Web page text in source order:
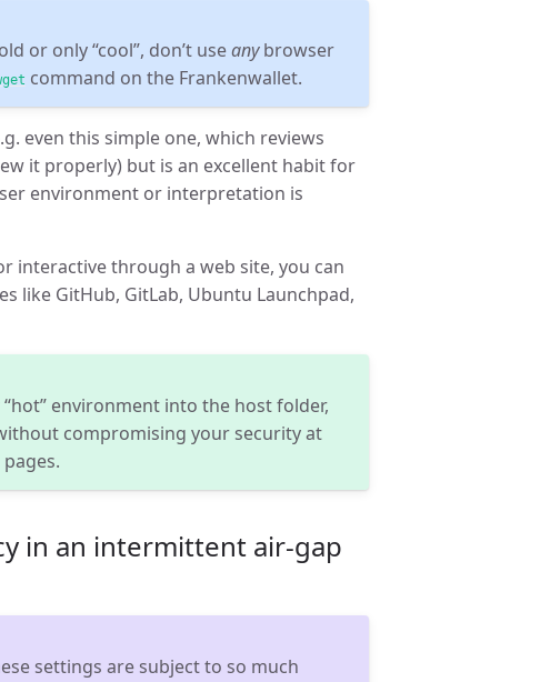
or only “cool”, don’t useanybrowser
command on the Frankenwallet.
even this simple one, which reviews
it properly) but is an excellent habit for
environment or interpretation is
interactive through a web site, you can
like GitHub, GitLab, Ubuntu Launchpad,
environment into the host folder,
compromising your security at
in an intermittent air-gap
settings are subject to so much